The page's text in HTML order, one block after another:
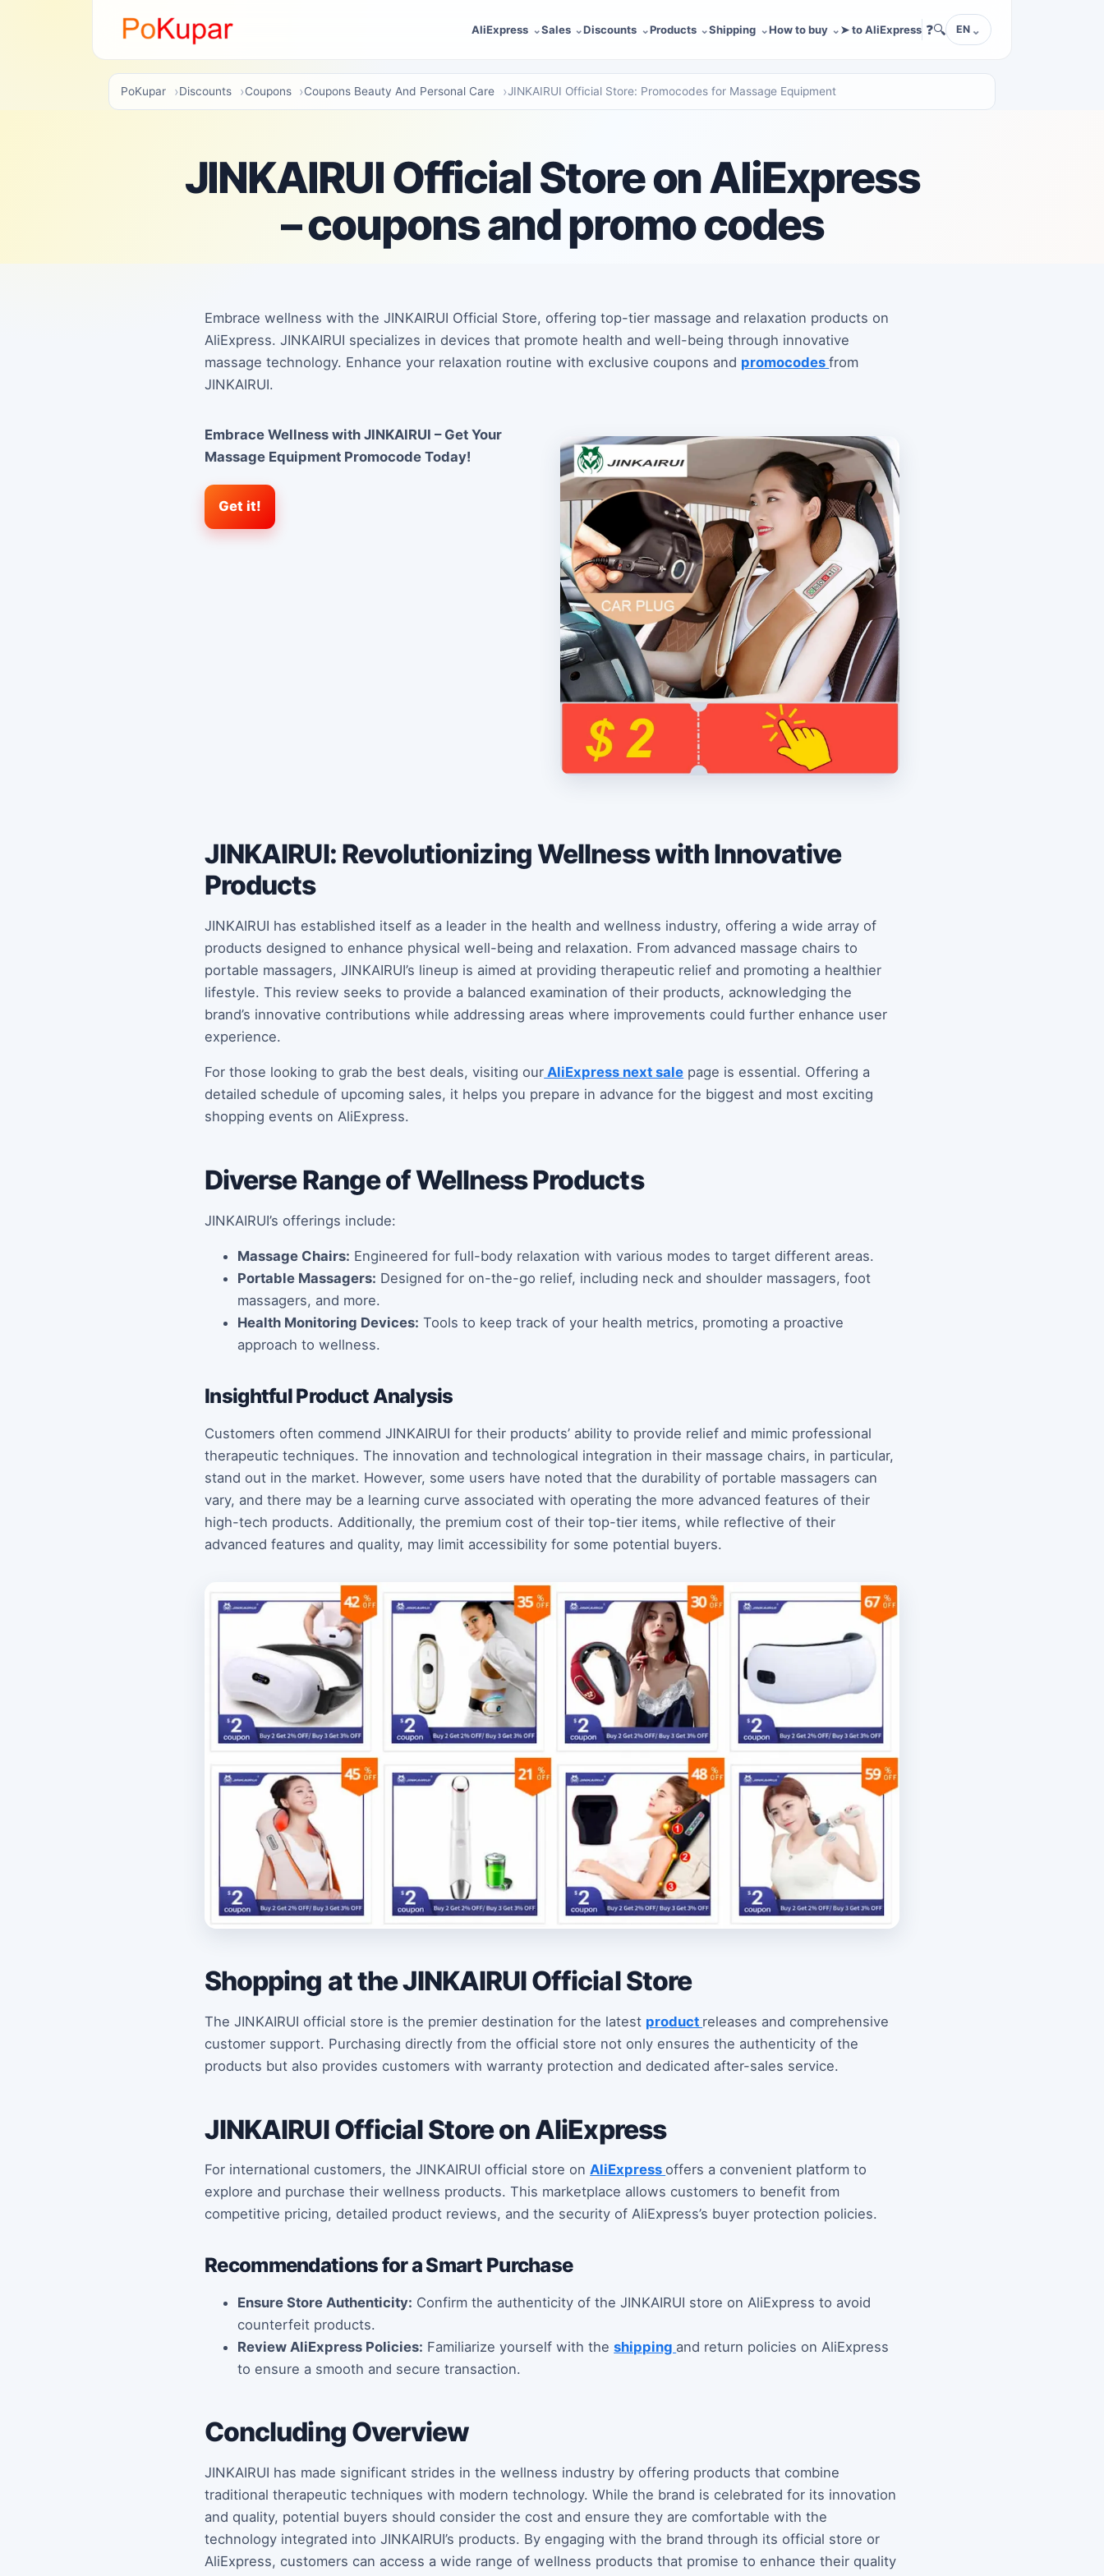
AliExpress Sales Discounts Products Shipping How to buy ➤ to AliExpress ❓🔍 EN
PoKupar Discounts Coupons Coupons Beauty And Personal Care JINKAIRUI Official Store: Promocodes for Massage Equipment
JINKAIRUI Official Store on AliExpress
– coupons and promo codes
Embrace wellness with the JINKAIRUI Official Store, offering top-tier massage and relaxation products on
AliExpress. JINKAIRUI specializes in devices that promote health and well-being through innovative
massage technology. Enhance your relaxation routine with exclusive coupons and promocodesfrom
JINKAIRUI.
Embrace Wellness with JINKAIRUI – Get Your
Massage Equipment Promocode Today!
Get it!
JINKAIRUI: Revolutionizing Wellness with Innovative
Products
JINKAIRUI has established itself as a leader in the health and wellness industry, offering a wide array of
products designed to enhance physical well-being and relaxation. From advanced massage chairs to
portable massagers, JINKAIRUI’s lineup is aimed at providing therapeutic relief and promoting a healthier
lifestyle. This review seeks to provide a balanced examination of their products, acknowledging the
brand’s innovative contributions while addressing areas where improvements could further enhance user
experience.
For those looking to grab the best deals, visiting our AliExpress next sale page is essential. Offering a
detailed schedule of upcoming sales, it helps you prepare in advance for the biggest and most exciting
shopping events on AliExpress.
Diverse Range of Wellness Products
JINKAIRUI’s offerings include:
Massage Chairs: Engineered for full-body relaxation with various modes to target different areas.
Portable Massagers: Designed for on-the-go relief, including neck and shoulder massagers, foot
massagers, and more.
Health Monitoring Devices: Tools to keep track of your health metrics, promoting a proactive
approach to wellness.
Insightful Product Analysis
Customers often commend JINKAIRUI for their products’ ability to provide relief and mimic professional
therapeutic techniques. The innovation and technological integration in their massage chairs, in particular,
stand out in the market. However, some users have noted that the durability of portable massagers can
vary, and there may be a learning curve associated with operating the more advanced features of their
high-tech products. Additionally, the premium cost of their top-tier items, while reflective of their
advanced features and quality, may limit accessibility for some potential buyers.
Shopping at the JINKAIRUI Official Store
The JINKAIRUI official store is the premier destination for the latest product releases and comprehensive
customer support. Purchasing directly from the official store not only ensures the authenticity of the
products but also provides customers with warranty protection and dedicated after-sales service.
JINKAIRUI Official Store on AliExpress
For international customers, the JINKAIRUI official store onAliExpress offers a convenient platform to
explore and purchase their wellness products. This marketplace allows customers to benefit from
competitive pricing, detailed product reviews, and the security of AliExpress’s buyer protection policies.
Recommendations for a Smart Purchase
Ensure Store Authenticity: Confirm the authenticity of the JINKAIRUI store on AliExpress to avoid
counterfeit products.
Review AliExpress Policies: Familiarize yourself with theshipping and return policies on AliExpress
to ensure a smooth and secure transaction.
Concluding Overview
JINKAIRUI has made significant strides in the wellness industry by offering products that combine
traditional therapeutic techniques with modern technology. While the brand is celebrated for its innovation
and quality, potential buyers should consider the cost and ensure they are comfortable with the
technology integrated into JINKAIRUI’s products. By engaging with the brand through its official store or
AliExpress, customers can access a wide range of wellness products that promise to enhance their quality